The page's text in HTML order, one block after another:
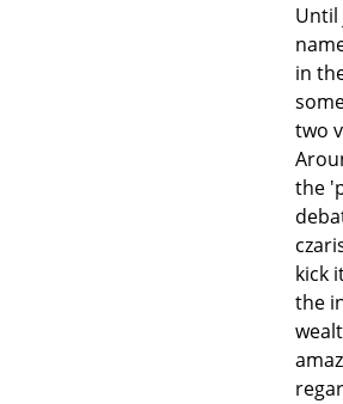
Until
in
two
the
kick
the